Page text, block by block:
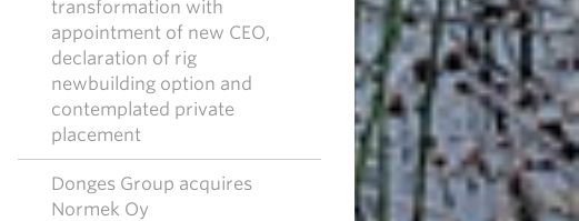
transformation with
appointment of new CEO,
declaration of rig
newbuilding option and
contemplated private
placement
Donges Group acquires
Normek Oy